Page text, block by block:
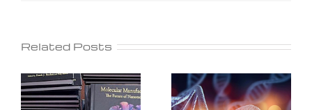
Related Posts